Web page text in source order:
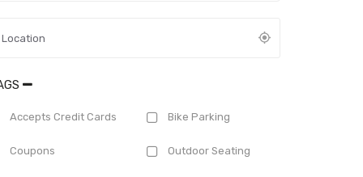
Accepts Credit Cards Bike Parking
Coupons Outdoor Seating